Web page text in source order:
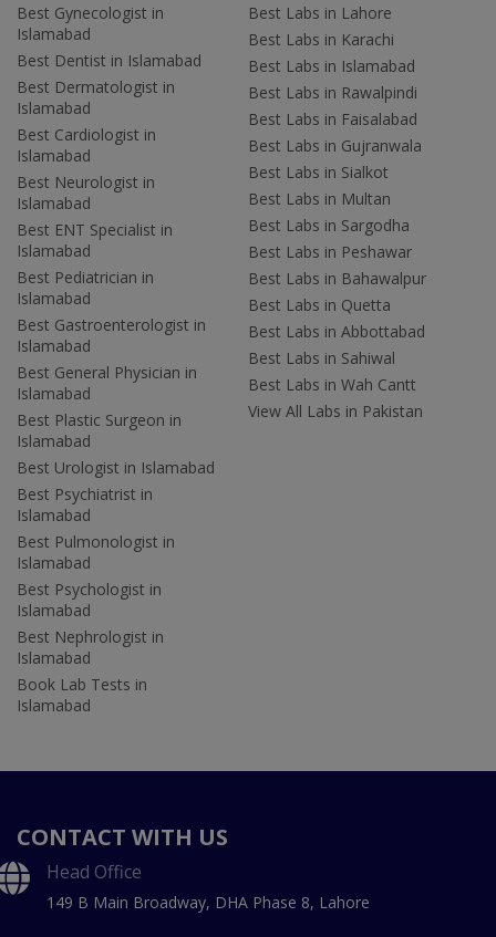
Best Gynecologist in
Islamabad
Best Dentist in Islamabad
Best Dermatologist in
Islamabad
Best Cardiologist in
Islamabad
Best Neurologist in
Islamabad
Best ENT Specialist in
Islamabad
Best Pediatrician in
Islamabad
Best Gastroenterologist in
Islamabad
Best General Physician in
Islamabad
Best Plastic Surgeon in
Islamabad
Best Urologist in Islamabad
Best Psychiatrist in
Islamabad
Best Pulmonologist in
Islamabad
Best Psychologist in
Islamabad
Best Nephrologist in
Islamabad
Book Lab Tests in
Islamabad
Best Labs in Lahore
Best Labs in Karachi
Best Labs in Islamabad
Best Labs in Rawalpindi
Best Labs in Faisalabad
Best Labs in Gujranwala
Best Labs in Sialkot
Best Labs in Multan
Best Labs in Sargodha
Best Labs in Peshawar
Best Labs in Bahawalpur
Best Labs in Quetta
Best Labs in Abbottabad
Best Labs in Sahiwal
Best Labs in Wah Cantt
View All Labs in Pakistan
CONTACT WITH US
Head Office
149 B Main Broadway, DHA Phase 8, Lahore